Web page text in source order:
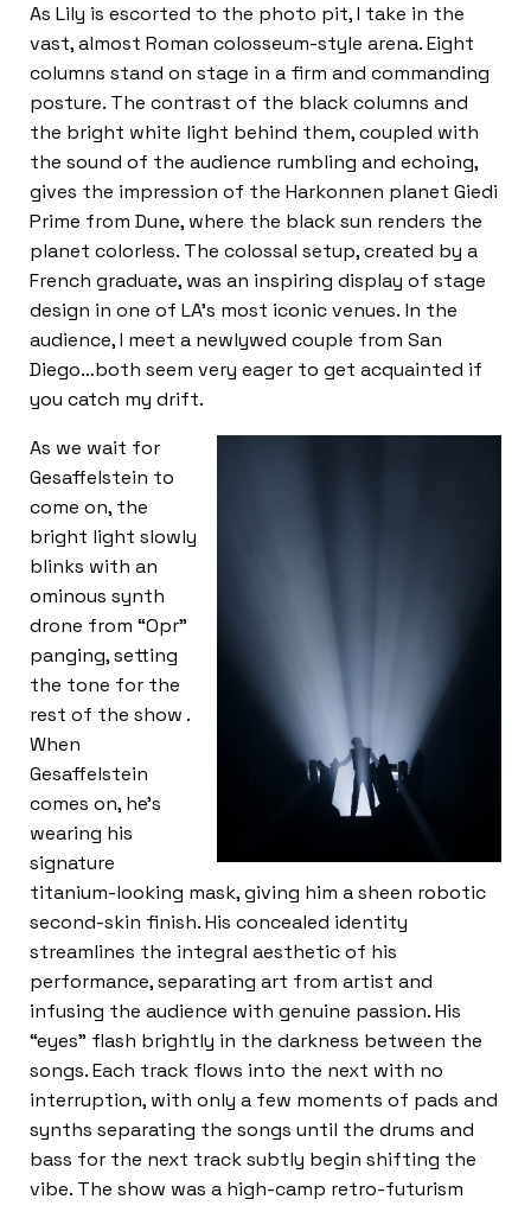
As Lily is escorted to the photo pit, I take in the
vast, almost Roman colosseum-style arena. Eight
columns stand on stage in a firm and commanding
posture. The contrast of the black columns and
the bright white light behind them, coupled with
the sound of the audience rumbling and echoing,
gives the impression of the Harkonnen planet Giedi
Prime from Dune, where the black sun renders the
planet colorless. The colossal setup, created by a
French graduate, was an inspiring display of stage
design in one of LA’s most iconic venues. In the
audience, I meet a newlywed couple from San
Diego…both seem very eager to get acquainted if
you catch my drift.
As we wait for
Gesaffelstein to
come on, the
bright light slowly
blinks with an
ominous synth
drone from “Opr”
panging, setting
the tone for the
rest of the show .
When
Gesaffelstein
comes on, he’s
wearing his
signature
titanium-looking mask, giving him a sheen robotic
second-skin finish. His concealed identity
streamlines the integral aesthetic of his
performance, separating art from artist and
infusing the audience with genuine passion. His
“eyes” flash brightly in the darkness between the
songs. Each track flows into the next with no
interruption, with only a few moments of pads and
synths separating the songs until the drums and
bass for the next track subtly begin shifting the
vibe. The show was a high-camp retro-futurism